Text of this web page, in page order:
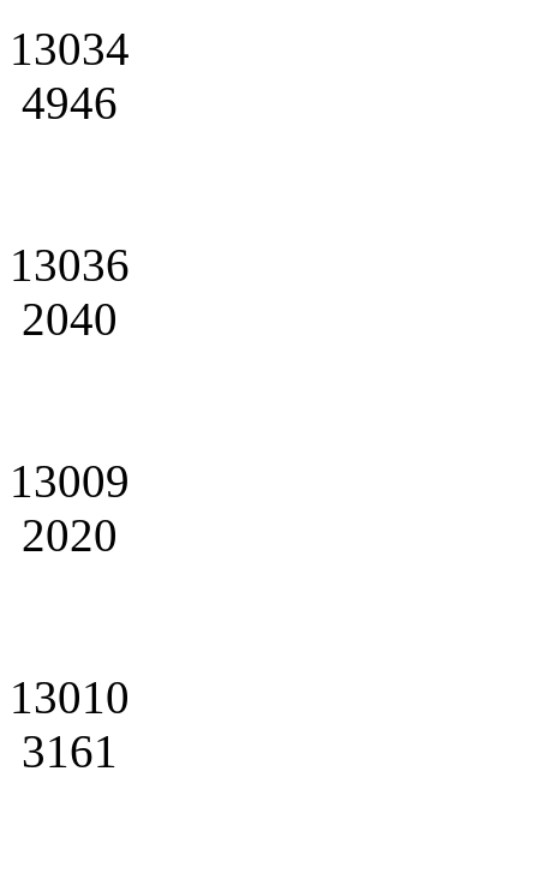
13034
4946
13036
2040
13009
2020
13010
3161